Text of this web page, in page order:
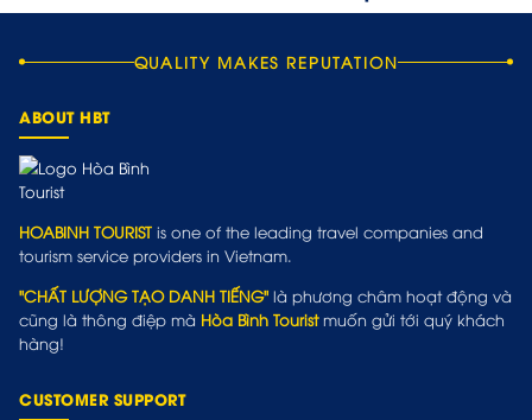
QUALITY MAKES REPUTATION
ABOUT HBT
HOABINH TOURIST is one of the leading travel companies and
tourism service providers in Vietnam.
"CHẤT LƯỢNG TẠO DANH TIẾNG" là phương châm hoạt động và
cũng là thông điệp mà Hòa Bình Touristmuốn gửi tới quý khách
hàng!
CUSTOMER SUPPORT